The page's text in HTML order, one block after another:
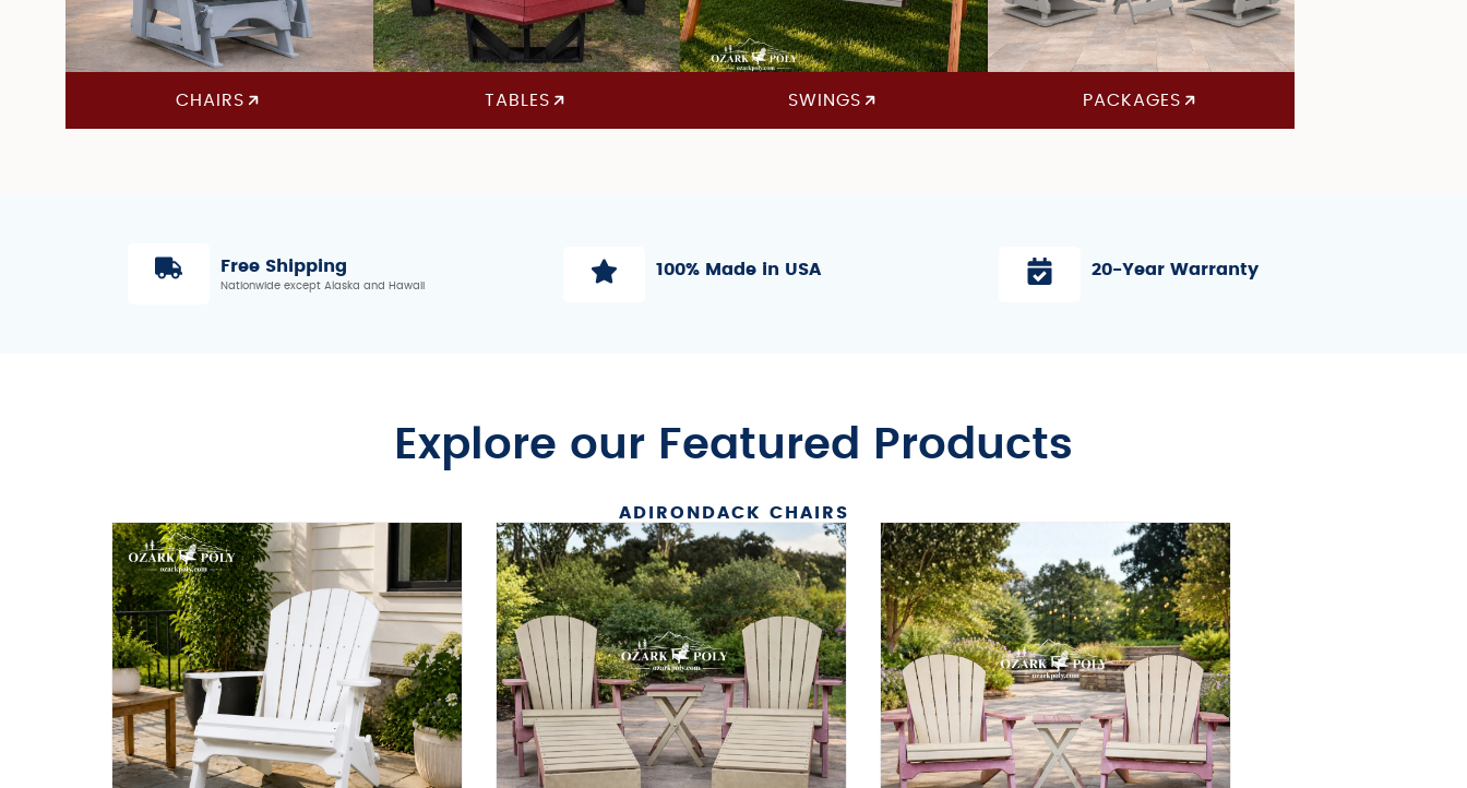
CHAIRS TABLES SWINGS PACKAGES
Free Shipping
Nationwide except Alaska and Hawaii
100% Made in USA 20-Year Warranty
Explore our Featured Products
ADIRONDACK CHAIRS